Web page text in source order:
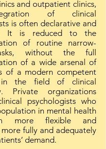
and outpatient clinics,
of clinical
is often declarative and
It is reduced to the
of routine narrow-
without the full
of a wide arsenal of
of a modern competent
in the field of clinical
Private organizations
psychologists who
in mental health
more flexible and
fully and adequately
demand.